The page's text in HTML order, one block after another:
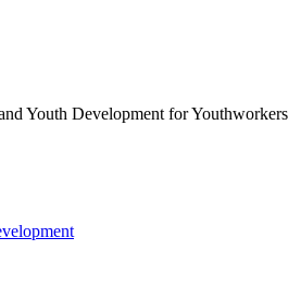
Youth Development for Youthworkers